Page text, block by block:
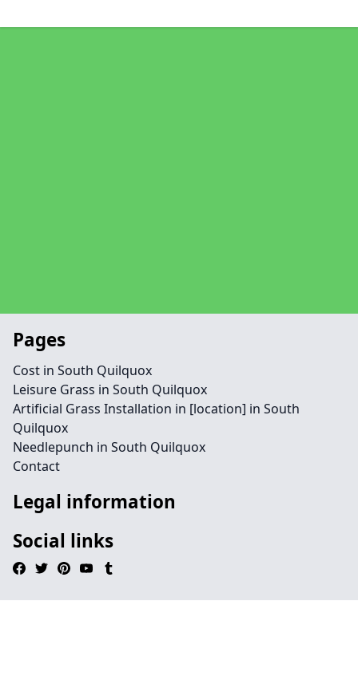
Pages
Cost in South Quilquox
Leisure Grass in South Quilquox
Artificial Grass Installation in [location] in South
Quilquox
Needlepunch in South Quilquox
Contact
Legal information
Social links